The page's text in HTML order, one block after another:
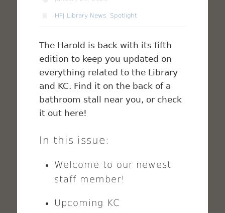
HFJ Library News Spotlight
The Harold is back with its fifth
edition to keep you updated on
everything related to the Library
and KC. Find it on the back of a
bathroom stall near you, or check
it out here!
In this issue:
Welcome to our newest
staff member!
Upcoming KC